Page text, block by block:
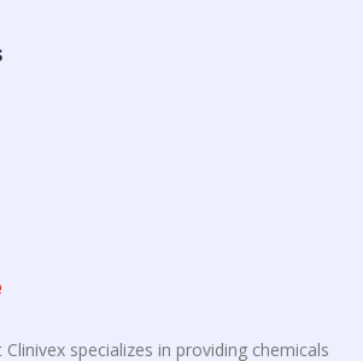
specializes in providing chemicals